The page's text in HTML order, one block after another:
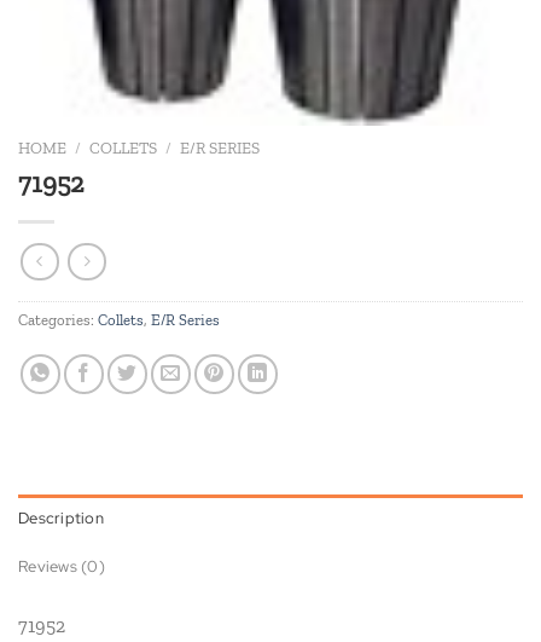
HOME / COLLETS / E/R SERIES
71952
Categories: Collets, E/R Series
Description
Reviews (0)
71952